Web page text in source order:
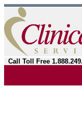
Call Toll Free